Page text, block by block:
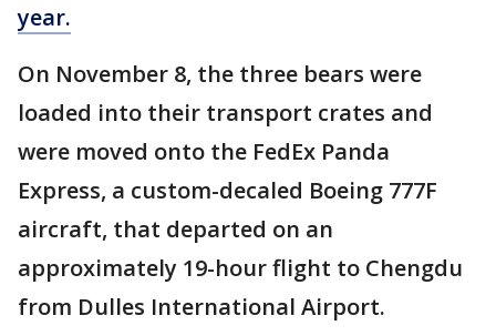
year.
On November 8, the three bears were
loaded into their transport crates and
were moved onto the FedEx Panda
Express, a custom-decaled Boeing 777F
aircraft, that departed on an
approximately 19-hour flight to Chengdu
from Dulles International Airport.